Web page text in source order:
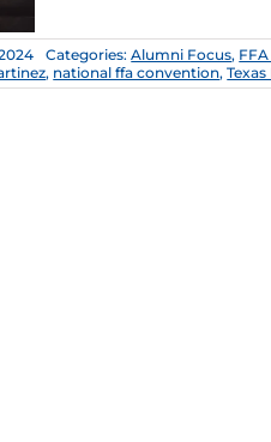
Categories:Alumni Focus,
, national ffa convention,Texas